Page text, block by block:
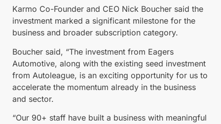
Karmo Co-Founder and CEO Nick Boucher said the
investment marked a significant milestone for the
business and broader subscription category.
Boucher said, “The investment from Eagers
Automotive, along with the existing seed investment
from Autoleague, is an exciting opportunity for us to
accelerate the momentum already in the business
and sector.
“Our 90+ staff have built a business with meaningful